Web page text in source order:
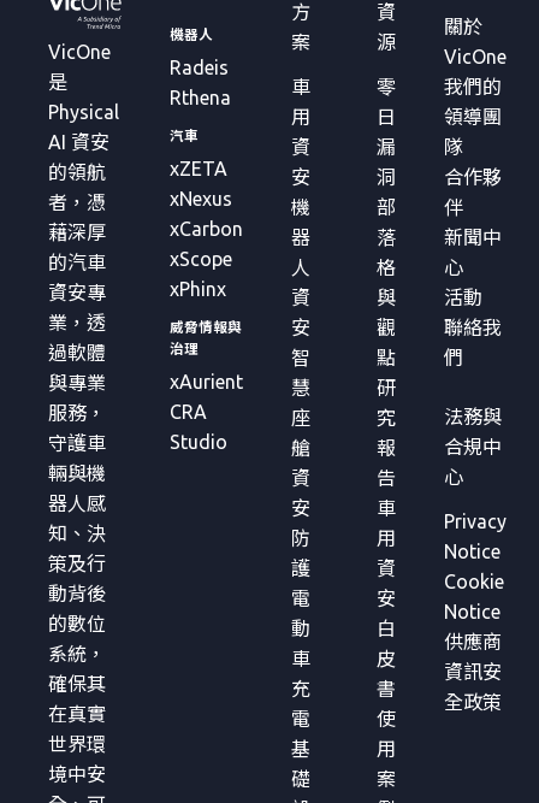
VicOne
是
Physical
AI 資安
的領航
者，憑
藉深厚
的汽車
資安專
業，透
過軟體
與專業
服務，
守護車
輛與機
器人感
知、決
策及行
動背後
的數位
系統，
確保其
在真實
世界環
境中安
機器人
Radeis
Rthena
汽車
xZETA
xNexus
xCarbon
xScope
xPhinx
威脅情報與
治理
xAurient
CRA
Studio
方
案
車
用
資
安
機
器
人
資
安
智
慧
座
艙
資
安
防
護
電
動
車
充
電
基
礎
資
源
零
日
漏
洞
部
落
格
與
觀
點
研
究
報
告
車
用
資
安
白
皮
書
使
用
案
關於
VicOne
我們的
領導團
隊
合作夥
伴
新聞中
心
活動
聯絡我
們
法務與
合規中
心
Privacy
Notice
Cookie
Notice
供應商
資訊安
全政策